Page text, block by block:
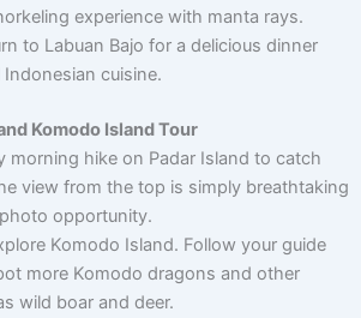
experience with manta rays.
to Labuan Bajo for a delicious dinner
cuisine.
Komodo Island Tour
morning hike on Padar Island to catch
view from the top is simply breathtaking
opportunity.
Komodo Island. Follow your guide
more Komodo dragons and other
wild boar and deer.